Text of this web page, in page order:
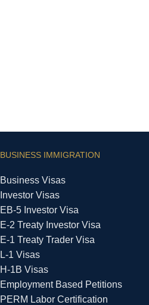
BUSINESS IMMIGRATION
Business Visas
Investor Visas
EB-5 Investor Visa
E-2 Treaty Investor Visa
E-1 Treaty Trader Visa
L-1 Visas
H-1B Visas
Employment Based Petitions
PERM Labor Certification